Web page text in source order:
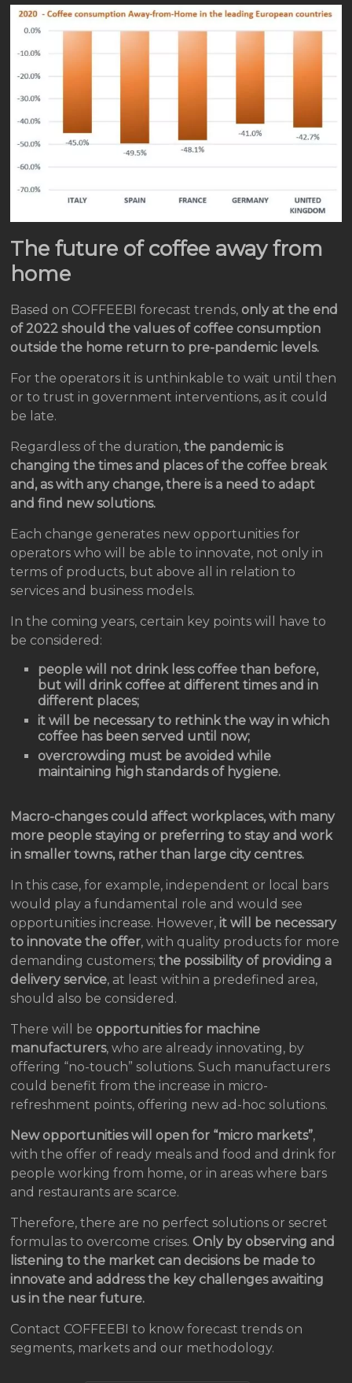
The future of coffee away from
home
Based on COFFEEBI forecast trends, only at the end
of 2022 should the values ​​of coffee consumption
outside the home return to pre-pandemic levels.
For the operators it is unthinkable to wait until then
or to trust in government interventions, as it could
be late.
Regardless of the duration,the pandemic is
changing the times and places of the coffee break
and, as with any change, there is a need to adapt
and find new solutions.
Each change generates new opportunities for
operators who will be able to innovate, not only in
terms of products, but above all in relation to
services and business models.
In the coming years, certain key points will have to
be considered:
people will not drink less coffee than before,
but will drink coffee at different times and in
different places;
it will be necessary to rethink the way in which
coffee has been served until now;
overcrowding must be avoided while
maintaining high standards of hygiene.
Macro-changes could affect workplaces, with many
more people staying or preferring to stay and work
in smaller towns, rather than large city centres.
In this case, for example, independent or local bars
would play a fundamental role and would see
opportunities increase. However, it will be necessary
to innovate the offer, with quality products for more
demanding customers;the possibility of providing a
delivery service, at least within a predefined area,
should also be considered.
There will be opportunities for machine
manufacturers, who are already innovating, by
offering “no-touch” solutions. Such manufacturers
could benefit from the increase in micro-
refreshment points, offering new ad-hoc solutions.
New opportunities will open for “micro markets”,
with the offer of ready meals and food and drink for
people working from home, or in areas where bars
and restaurants are scarce.
Therefore, there are no perfect solutions or secret
formulas to overcome crises. Only by observing and
listening to the market can decisions be made to
innovate and address the key challenges awaiting
us in the near future.
Contact COFFEEBI to know forecast trends on
segments, markets and our methodology.